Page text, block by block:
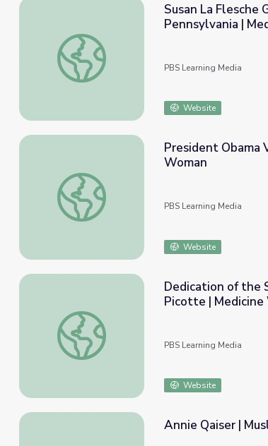
Susan La Flesche Graduates from the
Susan La Flesche
Pennsylvania |
PBS Learning Media
Website
President Obama Visits the Standing Rock
President Obama
Woman
PBS Learning Media
Website
Dedication of the Susan Picotte Hospital
Dedication of the
Picotte | Medicine
PBS Learning Media
Website
Annie Qaiser |